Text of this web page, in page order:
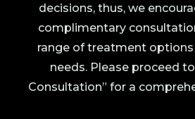
decisions, thus, we
complimentary
range of treatment
needs. Please proceed
Consultation” for a